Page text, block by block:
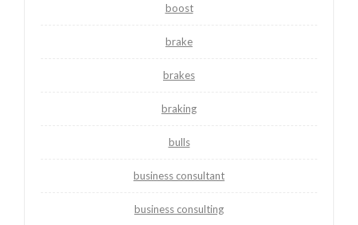
boost
brake
brakes
braking
bulls
business consultant
business consulting